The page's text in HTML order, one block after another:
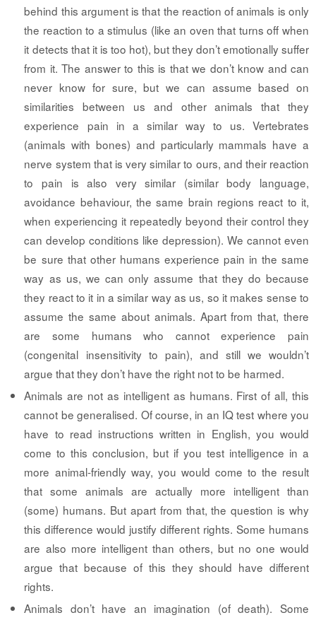
behind this argument is that the reaction of animals is only
the reaction to a stimulus (like an oven that turns off when
it detects that it is too hot), but they don’t emotionally suffer
from it. The answer to this is that we don’t know and can
never know for sure, but we can assume based on
similarities between us and other animals that they
experience pain in a similar way to us. Vertebrates
(animals with bones) and particularly mammals have a
nerve system that is very similar to ours, and their reaction
to pain is also very similar (similar body language,
avoidance behaviour, the same brain regions react to it,
when experiencing it repeatedly beyond their control they
can develop conditions like depression). We cannot even
be sure that other humans experience pain in the same
way as us, we can only assume that they do because
they react to it in a similar way as us, so it makes sense to
assume the same about animals. Apart from that, there
are some humans who cannot experience pain
(congenital insensitivity to pain), and still we wouldn’t
argue that they don’t have the right not to be harmed.
Animals are not as intelligent as humans. First of all, this
cannot be generalised. Of course, in an IQ test where you
have to read instructions written in English, you would
come to this conclusion, but if you test intelligence in a
more animal-friendly way, you would come to the result
that some animals are actually more intelligent than
(some) humans. But apart from that, the question is why
this difference would justify different rights. Some humans
are also more intelligent than others, but no one would
argue that because of this they should have different
rights.
Animals don’t have an imagination (of death). Some